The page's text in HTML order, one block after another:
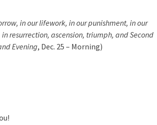
in our lifework, in our punishment, in our
resurrection, ascension, triumph, and Second
Evening, Dec. 25 – Morning)